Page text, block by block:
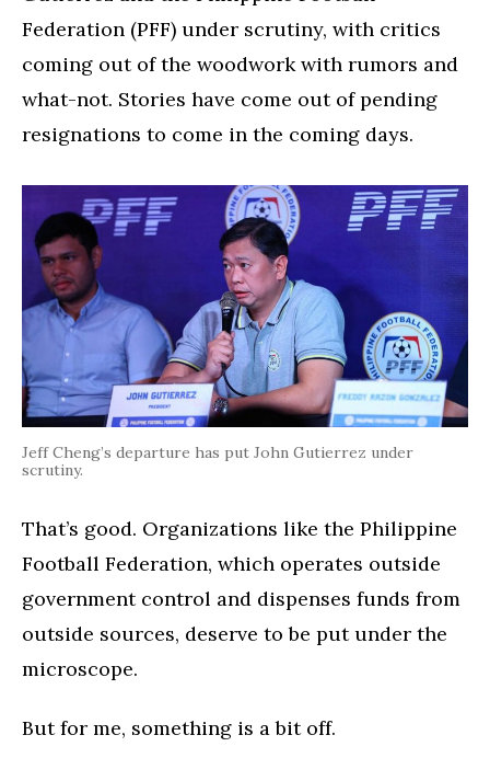
Federation (PFF) under scrutiny, with critics
coming out of the woodwork with rumors and
what-not. Stories have come out of pending
resignations to come in the coming days.
Jeff Cheng’s departure has put John Gutierrez under
scrutiny.
That’s good. Organizations like the Philippine
Football Federation, which operates outside
government control and dispenses funds from
outside sources, deserve to be put under the
microscope.
But for me, something is a bit off.